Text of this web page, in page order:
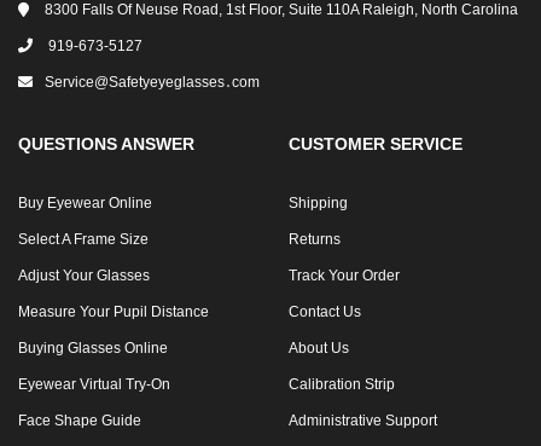
8300 Falls Of Neuse Road, 1st Floor, Suite 110A Raleigh, North Carolina
919-673-5127
Service@safetyeyeglasses․com
QUESTIONS ANSWER
Buy Eyewear Online
Select A Frame Size
Adjust Your Glasses
Measure Your Pupil Distance
Buying Glasses Online
Eyewear Virtual Try-On
Face Shape Guide
CUSTOMER SERVICE
Shipping
Returns
Track Your Order
Contact Us
About Us
Calibration Strip
Administrative Support